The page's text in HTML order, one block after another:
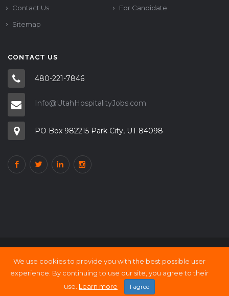
Contact Us
For Candidate
Sitemap
CONTACT US
480-221-7846
Info@UtahHospitalityJobs.com
PO Box 982215 Park City, UT 84098
Copyright © 2000 - 21 UtahHOSPITALITY Jobs
Back to top
We use cookies to provide you with the best possible user
experience. By continuing to use our site, you agree to their
use. Learn more I agree